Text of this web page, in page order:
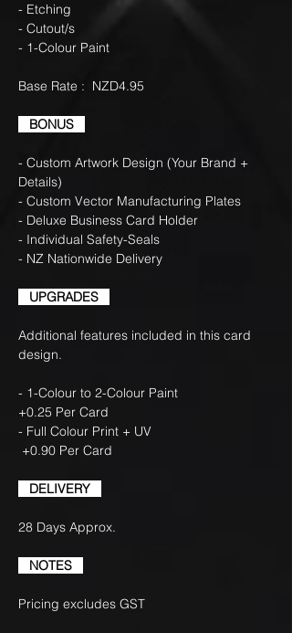
- Etching
- Cutout/s
- 1-Colour Paint
Base Rate : NZD4.95
BONUS
- Custom Artwork Design (Your Brand +
Details)
- Custom Vector Manufacturing Plates
- Deluxe Business Card Holder
- Individual Safety-Seals
- NZ Nationwide Delivery
UPGRADES
Additional features included in this card
design.
- 1-Colour to 2-Colour Paint
+0.25 Per Card
- Full Colour Print + UV
+0.90 Per Card
DELIVERY
28 Days Approx.
NOTES
Pricing excludes GST